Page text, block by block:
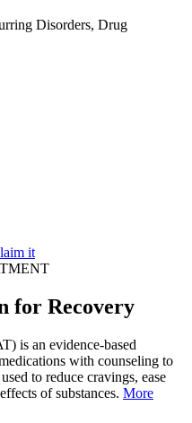
Disorders, Drug
it
for Recovery
is an evidence-based
with counseling to
to reduce cravings, ease
of substances. More